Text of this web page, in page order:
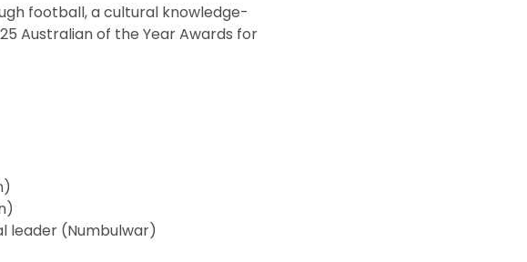
football, a cultural knowledge-
Australian of the Year Awards for
leader (Numbulwar)